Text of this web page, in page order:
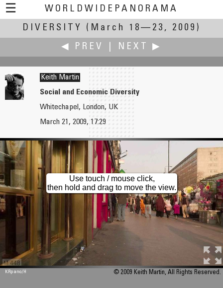
☰
WORLDWIDEPANORAMA
Diversity:
DIVERSITY
(March 18—23, 2009)
◀ PREV
NEXT ▶
Roberto Mancuso
Diversity of Gender and Ideas
Keith Martin
Social and Economic Diversity
Whitechapel, London, UK
March 21, 2009, 17:29
M 448
Use touch / mouse click,
then hold and drag to move the view.
KRpano/H © 2009 Keith Martin, All Rights Reserved.